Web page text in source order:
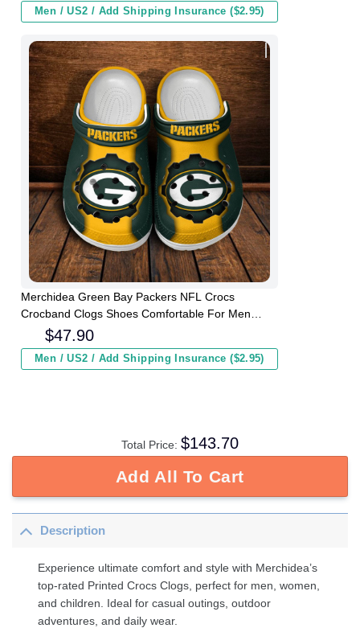
Men / US2 / Add Shipping Insurance ($2.95)
Merchidea Green Bay Packers NFL Crocs
Crocband Clogs Shoes Comfortable For Men
Women and Kids
$47.90
Men / US2 / Add Shipping Insurance ($2.95)
Total Price: $143.70
Add All To Cart
Description
Experience ultimate comfort and style with Merchidea’s
top-rated Printed Crocs Clogs, perfect for men, women,
and children. Ideal for casual outings, outdoor
adventures, and daily wear.